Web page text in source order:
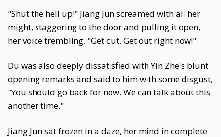
"Shut the hell up!" Jiang Jun screamed with all her
might, staggering to the door and pulling it open,
her voice trembling. "Get out. Get out right now!"
Du was also deeply dissatisfied with Yin Zhe's blunt
opening remarks and said to him with some disgust,
"You should go back for now. We can talk about this
another time."
Jiang Jun sat frozen in a daze, her mind in complete